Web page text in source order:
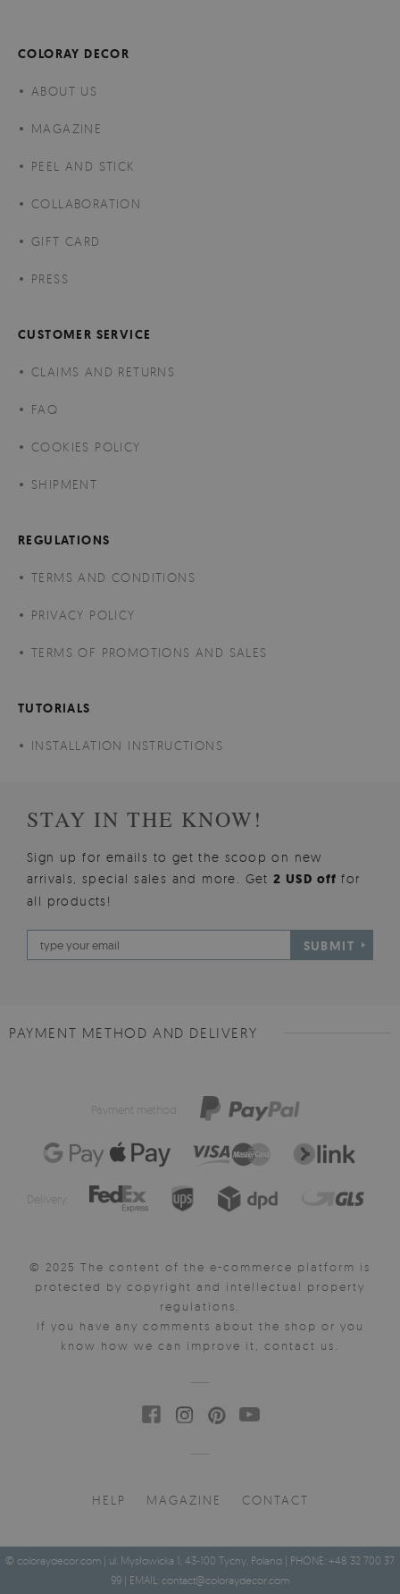
COLORAY DECOR
ABOUT US
MAGAZINE
PEEL AND STICK
COLLABORATION
GIFT CARD
PRESS
CUSTOMER SERVICE
CLAIMS AND RETURNS
FAQ
COOKIES POLICY
SHIPMENT
REGULATIONS
TERMS AND CONDITIONS
PRIVACY POLICY
TERMS OF PROMOTIONS AND SALES
TUTORIALS
INSTALLATION INSTRUCTIONS
STAY IN THE KNOW!
Sign up for emails to get the scoop on new
arrivals, special sales and more. Get2 USD offfor
all products!
SUBMIT
PAYMENT METHOD AND DELIVERY
Payment method:
Delivery:
© 2025 The content of the e-commerce platform is
protected by copyright and intellectual property
regulations.
If you have any comments about the shop or you
know how we can improve it, contact us.
HELP MAGAZINE CONTACT
© coloraydecor.com | ul. Mysłowicka 1, 43-100 Tychy, Poland | PHONE: +48 32 700 37
99 | EMAIL: contact@coloraydecor.com